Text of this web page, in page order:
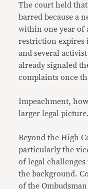
The court held
barred because a
within one year of
restriction expires
and several
already signaled
complaints once
Impeachment,
larger legal picture.
Beyond the High
particularly the
of legal
the background.
of the